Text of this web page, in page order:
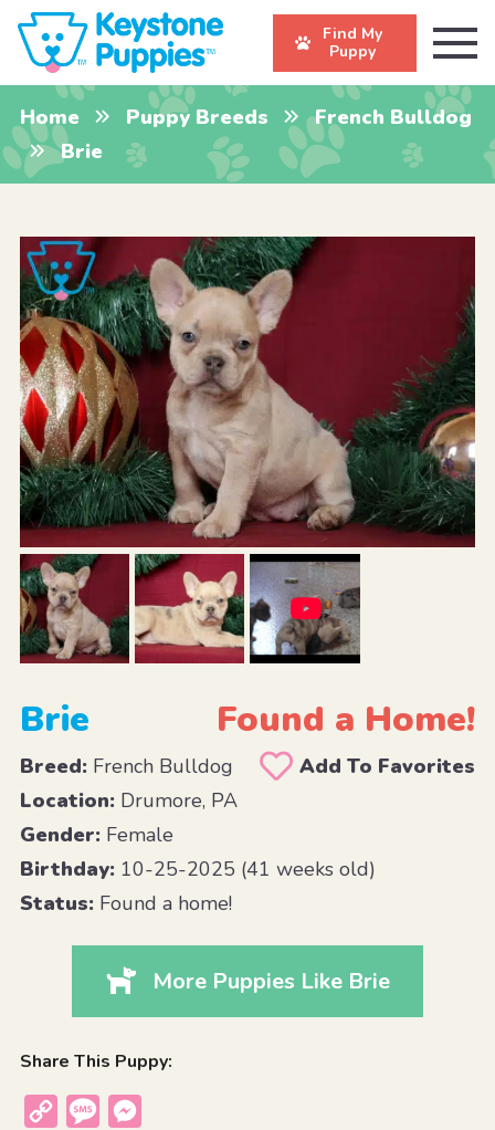
Find My
Puppy
Home Puppy Breeds
French Bulldog
Brie
Brie Found a Home!
Breed:French Bulldog
Add To Favorites
Location:Drumore, PA
Gender:Female
Birthday:10-25-2025 (41 weeks old)
Status:Found a home!
More Puppies Like Brie
Share This Puppy:
Copy
Message